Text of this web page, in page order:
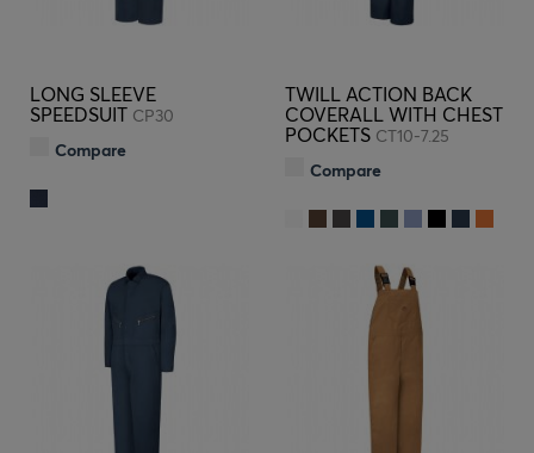
LONG SLEEVE
SPEEDSUIT CP30
Compare
TWILL ACTION BACK
COVERALL WITH CHEST
POCKETS CT10-7.25
Compare